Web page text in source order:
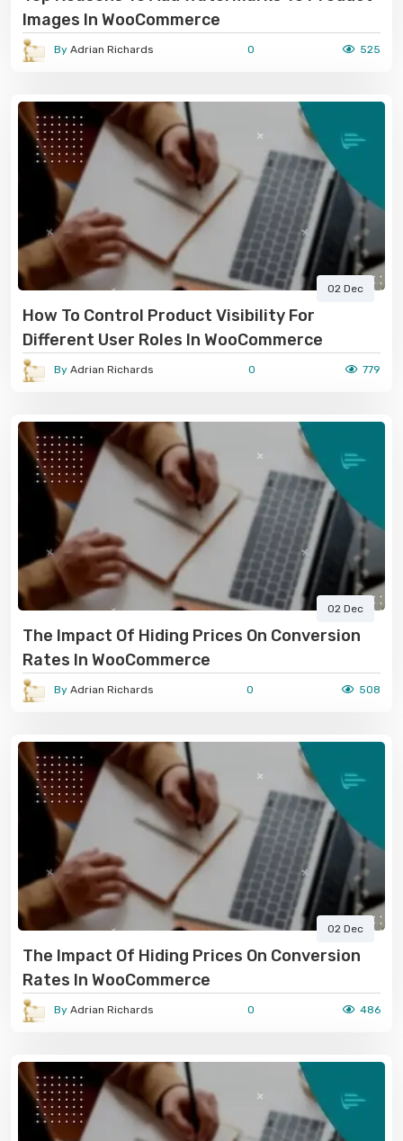
Images In WooCommerce
By Adrian Richards 0 525
02 Dec
How To Control Product Visibility For
Different User Roles In WooCommerce
By Adrian Richards 0 779
02 Dec
The Impact Of Hiding Prices On Conversion
Rates In WooCommerce
By Adrian Richards 0 508
02 Dec
The Impact Of Hiding Prices On Conversion
Rates In WooCommerce
By Adrian Richards 0 486